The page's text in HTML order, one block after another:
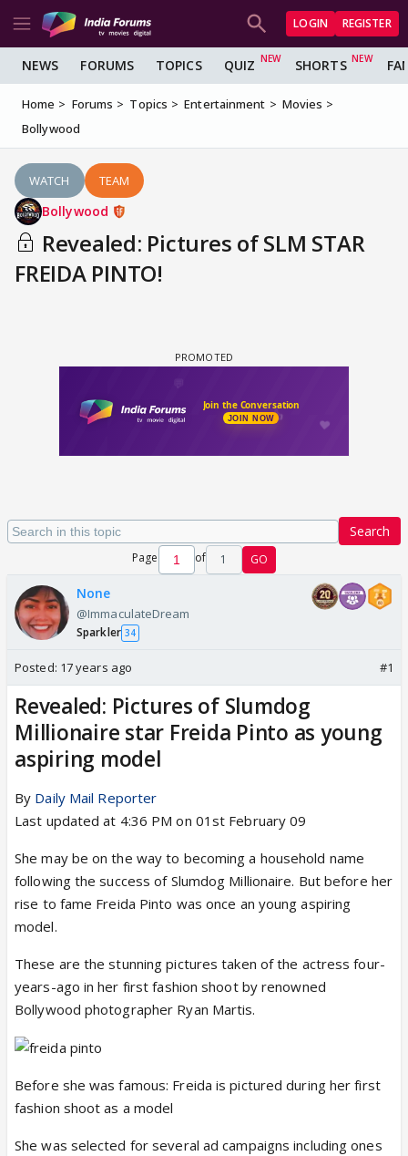
LOGIN REGISTER
NEWS FORUMS TOPICS QUIZ SHORTS
Home Forums Topics Entertainment
Movies
Bollywood
WATCH TEAM
Bollywood
Revealed: Pictures of SLM STAR
FREIDA PINTO!
Search
Page of 1 GO
None
@ImmaculateDream
Sparkler 34
Posted: 17 years ago #1
Revealed: Pictures of Slumdog
Millionaire star Freida Pinto as young
aspiring model
By Daily Mail Reporter
Last updated at 4:36 PM on 01st February 09
She may be on the way to becoming a household name
following the success of Slumdog Millionaire. But before her
rise to fame Freida Pinto was once an young aspiring
model.
These are the stunning pictures taken of the actress four-
years-ago in her first fashion shoot by renowned
Bollywood photographer Ryan Martis.
Before she was famous: Freida is pictured during her first
fashion shoot as a model
She was selected for several ad campaigns including ones